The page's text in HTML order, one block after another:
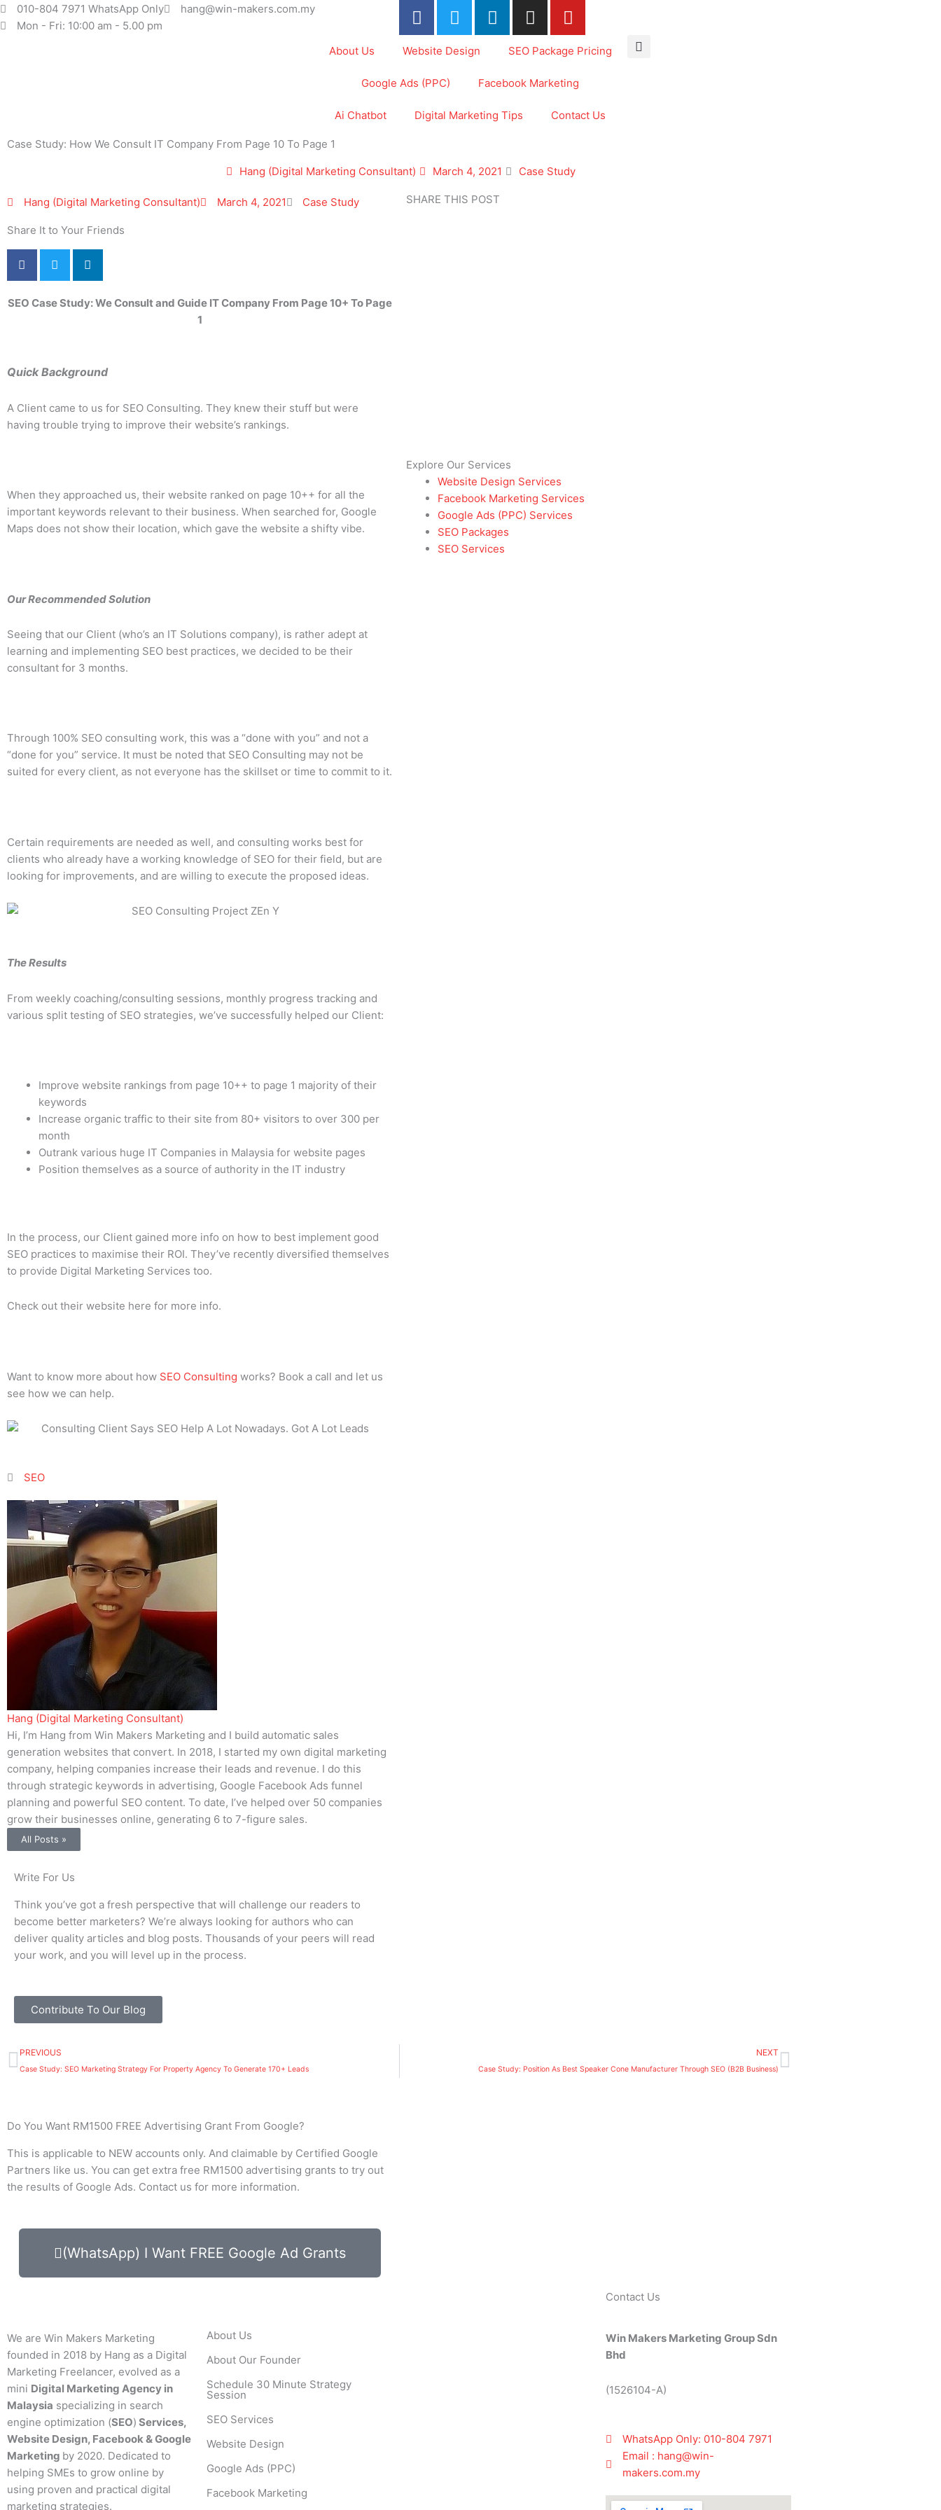
Skip
to
010-804 7971 WhatsApp Only
hang@win-makers.com.my
Mon - Fri: 10:00 am - 5.00 pm
F
a
c
e
b
o
o
f
T
w
i
t
r
L
i
e
i
I
n
s
t
a
Y
o
u
t
u
b
e
About Us Website Design SEO Package Pricing
Google Ads (PPC) Facebook Marketing
Ai Chatbot Digital Marketing Tips Contact Us
Case Study: How We Consult IT Company From Page 10 To Page 1
Hang (Digital Marketing Consultant) March 4, 2021 Case Study
Hang (Digital Marketing Consultant) March 4, 2021 Case Study
Share It to Your Friends
SEO Case Study: We Consult and Guide IT Company From Page 10+ To Page
1
Quick Background
A Client came to us for SEO Consulting. They knew their stuff but were
having trouble trying to improve their website’s rankings.
When they approached us, their website ranked on page 10++ for all the
important keywords relevant to their business. When searched for, Google
Maps does not show their location, which gave the website a shifty vibe.
Our Recommended Solution
Seeing that our Client (who’s an IT Solutions company), is rather adept at
learning and implementing SEO best practices, we decided to be their
consultant for 3 months.
Through 100% SEO consulting work, this was a “done with you” and not a
“done for you” service. It must be noted that SEO Consulting may not be
suited for every client, as not everyone has the skillset or time to commit to it.
Certain requirements are needed as well, and consulting works best for
clients who already have a working knowledge of SEO for their field, but are
looking for improvements, and are willing to execute the proposed ideas.
The Results
From weekly coaching/consulting sessions, monthly progress tracking and
various split testing of SEO strategies, we’ve successfully helped our Client:
Improve website rankings from page 10++ to page 1 majority of their
keywords
Increase organic traffic to their site from 80+ visitors to over 300 per
month
Outrank various huge IT Companies in Malaysia for website pages
Position themselves as a source of authority in the IT industry
In the process, our Client gained more info on how to best implement good
SEO practices to maximise their ROI. They’ve recently diversified themselves
to provide Digital Marketing Services too.
Check out their website here for more info.
Want to know more about how SEO Consulting works? Book a call and let us
see how we can help.
SEO
Hang (Digital Marketing Consultant)
Hi, I’m Hang from Win Makers Marketing and I build automatic sales
generation websites that convert. In 2018, I started my own digital marketing
company, helping companies increase their leads and revenue. I do this
through strategic keywords in advertising, Google Facebook Ads funnel
planning and powerful SEO content. To date, I’ve helped over 50 companies
grow their businesses online, generating 6 to 7-figure sales.
All Posts »
Write For Us
Think you’ve got a fresh perspective that will challenge our readers to
become better marketers? We’re always looking for authors who can
deliver quality articles and blog posts. Thousands of your peers will read
your work, and you will level up in the process.
Contribute To Our Blog
SHARE THIS POST
Explore Our Services
Website Design Services
Facebook Marketing Services
Google Ads (PPC) Services
SEO Packages
SEO Services
Prev
PREVIOUS
Case Study: SEO Marketing Strategy For Property Agency To Generate 170+ Leads
NEXT
Case Study: Position As Best Speaker Cone Manufacturer Through SEO (B2B Business)
Next
Do You Want RM1500 FREE Advertising Grant From Google?
This is applicable to NEW accounts only. And claimable by Certified Google
Partners like us. You can get extra free RM1500 advertising grants to try out
the results of Google Ads. Contact us for more information.
(WhatsApp) I Want FREE Google Ad Grants
We are Win Makers Marketing
founded in 2018 by Hang as a Digital
Marketing Freelancer, evolved as a
mini Digital Marketing Agency in
Malaysia specializing in search
engine optimization (SEO) Services,
Website Design, Facebook & Google
Marketing by 2020. Dedicated to
helping SMEs to grow online by
using proven and practical digital
marketing strategies.
About Us
About Our Founder
Schedule 30 Minute Strategy
Session
SEO Services
Website Design
Google Ads (PPC)
Facebook Marketing
Contact Us
Win Makers Marketing Group Sdn
Bhd
(1526104-A)
WhatsApp Only: 010-804 7971
Email : hang@win-
makers.com.my